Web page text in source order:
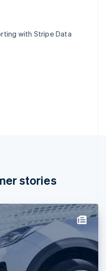
with Stripe Data
stories